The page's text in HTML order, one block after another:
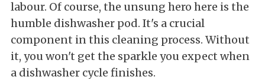
labour. Of course, the unsung hero here is the
humble dishwasher pod. It's a crucial
component in this cleaning process. Without
it, you won't get the sparkle you expect when
a dishwasher cycle finishes.